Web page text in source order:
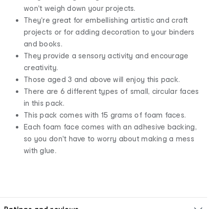
won't weigh down your projects.
They're great for embellishing artistic and craft
projects or for adding decoration to your binders
and books.
They provide a sensory activity and encourage
creativity.
Those aged 3 and above will enjoy this pack.
There are 6 different types of small, circular faces
in this pack.
This pack comes with 15 grams of foam faces.
Each foam face comes with an adhesive backing,
so you don't have to worry about making a mess
with glue.